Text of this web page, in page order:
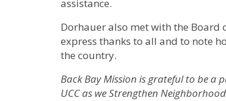
assistance.
Dorhauer also met with the Board
express thanks to all and to note
the country.
Back Bay Mission is grateful to be a
UCC as we Strengthen